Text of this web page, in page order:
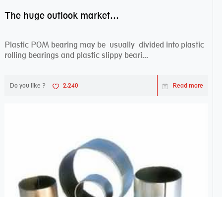
The huge outlook market bearing–POM bearing
Plastic POM bearing may be usually divided into plastic
rolling bearings and plastic slippy beari...
Do you like ? 2,240 Read more